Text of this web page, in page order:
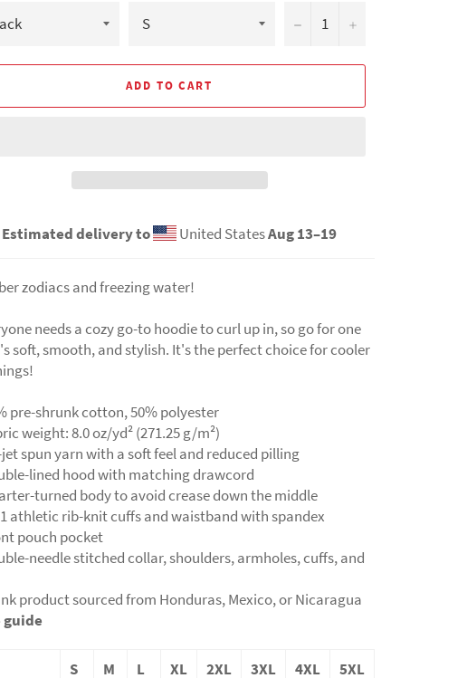
− +
ADD TO CART
Estimated delivery to United StatesAug 13⁠–19
zodiacs and freezing water!
needs a cozy go-to hoodie to curl up in, so go for one
soft, smooth, and stylish. It's the perfect choice for cooler
pre-shrunk cotton, 50% polyester
weight: 8.0 oz/yd² (271.25 g/m²)
jet spun yarn with a soft feel and reduced pilling
lined hood with matching drawcord
turned body to avoid crease down the middle
1 athletic rib-knit cuffs and waistband with spandex
pouch pocket
needle stitched collar, shoulders, armholes, cuffs, and
product sourced from Honduras, Mexico, or Nicaragua
guide
S M L XL 2XL 3XL 4XL
5XL